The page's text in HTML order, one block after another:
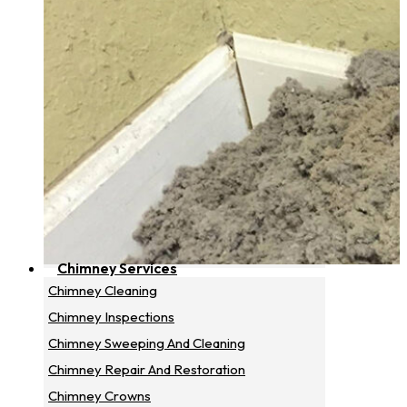
Chimney Services
Chimney Cleaning
Chimney Inspections
Chimney Sweeping And Cleaning
Chimney Repair And Restoration
Chimney Crowns